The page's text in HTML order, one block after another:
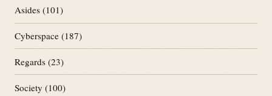
Asides (101)
Cyberspace (187)
Regards (23)
Society (100)